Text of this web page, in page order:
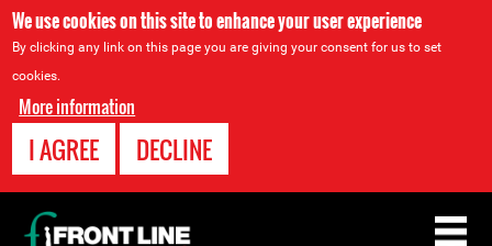
We use cookies on this site to enhance your user experience
By clicking any link on this page you are giving your consent for us to set
cookies.
More information
I AGREE DECLINE
Back
to